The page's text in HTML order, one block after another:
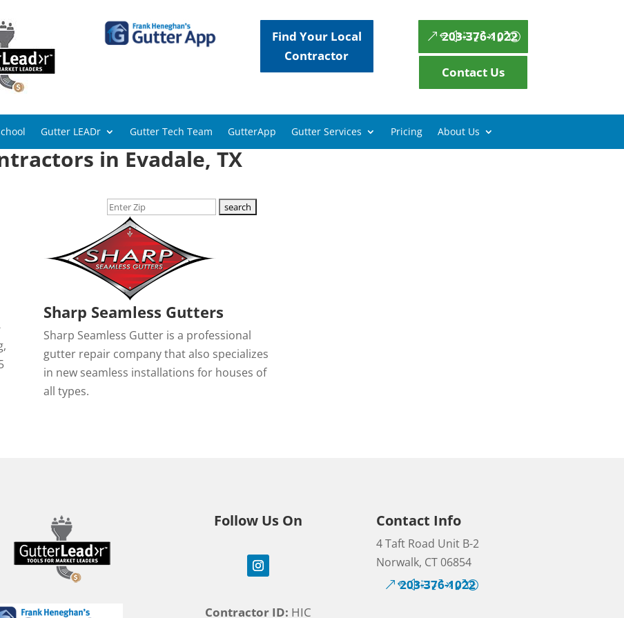
Find Your Local
Contractor
203-376-1022
Contact Us
Gutter LEADr Gutter Tech Team GutterApp Gutter Services Pricing About Us
in Evadale, TX
Sharp Seamless Gutters
Sharp Seamless Gutter is a professional
gutter repair company that also specializes
in new seamless installations for houses of
all types.
Follow Us On
Contractor ID: HIC
Contact Info
4 Taft Road Unit B-2
Norwalk, CT 06854
203-376-1022